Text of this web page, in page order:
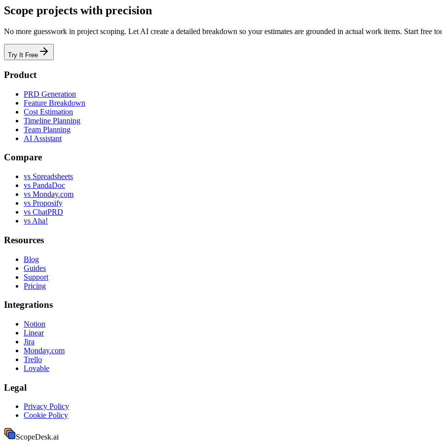
Scope projects with precision
No more guesswork in project scoping. Let AI create a detailed breakdown so your estimates are grounded in actual work items. Start free
Try It Free
Product
PRD Generation
Feature Breakdown
Cost Estimation
Timeline Planning
Team Planning
AI Assistant
Compare
vs Spreadsheets
vs PandaDoc
vs Monday.com
vs Proposify
vs ChatPRD
vs Aha!
Resources
Blog
Guides
Support
Pricing
Integrations
Notion
Linear
Jira
Monday.com
Trello
Lovable
Legal
Privacy Policy
Cookie Policy
ScopeDesk.ai